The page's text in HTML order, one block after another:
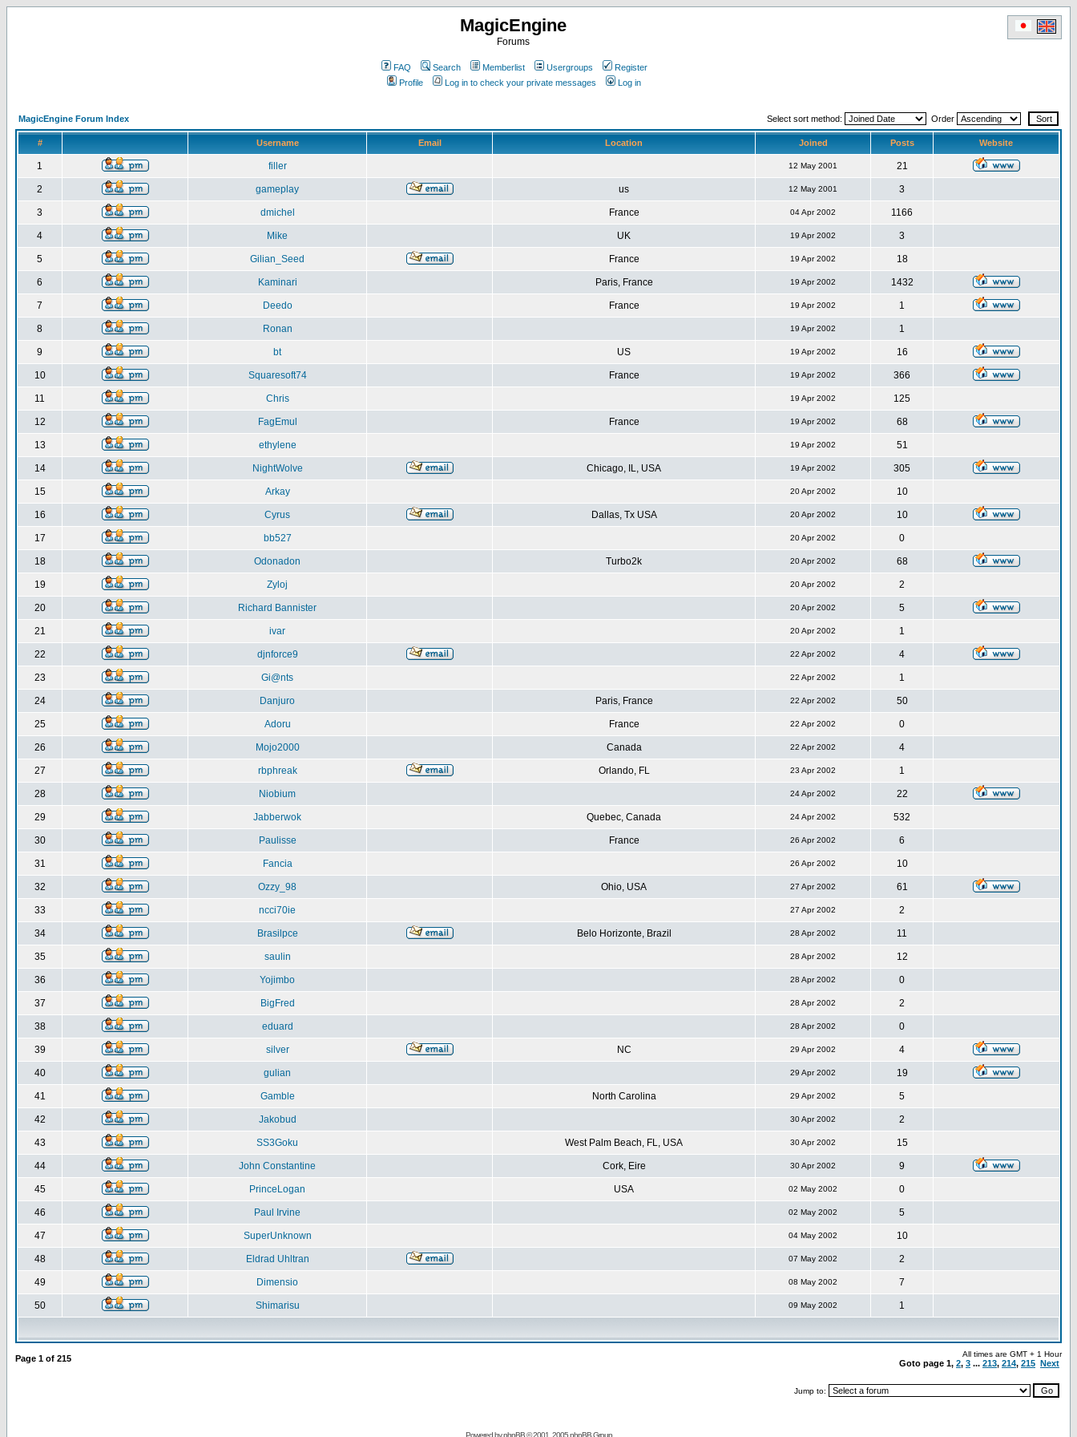
MagicEngine
Forums
FAQ Search Memberlist Usergroups
Register
Profile
Log in to check your private messages Log in
MagicEngine Forum Index Select sort method: Order
# Username Email Location Joined Posts Website
1 filler 12 May 2001 21
2 gameplay us 12 May 2001 3
3 dmichel France 04 Apr 2002 1166
4 Mike UK 19 Apr 2002 3
5 Gilian_Seed France 19 Apr 2002 18
6 Kaminari Paris, France 19 Apr 2002 1432
7 Deedo France 19 Apr 2002 1
8 Ronan 19 Apr 2002 1
9 bt US 19 Apr 2002 16
10 Squaresoft74 France 19 Apr 2002 366
11 Chris 19 Apr 2002 125
12 FagEmul France 19 Apr 2002 68
13 ethylene 19 Apr 2002 51
14 NightWolve Chicago, IL, USA 19 Apr 2002 305
15 Arkay 20 Apr 2002 10
16 Cyrus Dallas, Tx USA 20 Apr 2002 10
17 bb527 20 Apr 2002 0
18 Odonadon Turbo2k 20 Apr 2002 68
19 Zyloj 20 Apr 2002 2
20 Richard Bannister 20 Apr 2002 5
21 ivar 20 Apr 2002 1
22 djnforce9 22 Apr 2002 4
23 Gi@nts 22 Apr 2002 1
24 Danjuro Paris, France 22 Apr 2002 50
25 Adoru France 22 Apr 2002 0
26 Mojo2000 Canada 22 Apr 2002 4
27 rbphreak Orlando, FL 23 Apr 2002 1
28 Niobium 24 Apr 2002 22
29 Jabberwok Quebec, Canada 24 Apr 2002 532
30 Paulisse France 26 Apr 2002 6
31 Fancia 26 Apr 2002 10
32 Ozzy_98 Ohio, USA 27 Apr 2002 61
33 ncci70ie 27 Apr 2002 2
34 Brasilpce Belo Horizonte, Brazil 28 Apr 2002 11
35 saulin 28 Apr 2002 12
36 Yojimbo 28 Apr 2002 0
37 BigFred 28 Apr 2002 2
38 eduard 28 Apr 2002 0
39 silver NC 29 Apr 2002 4
40 gulian 29 Apr 2002 19
41 Gamble North Carolina 29 Apr 2002 5
42 Jakobud 30 Apr 2002 2
43 SS3Goku West Palm Beach, FL, USA 30 Apr 2002 15
44 John Constantine Cork, Eire 30 Apr 2002 9
45 PrinceLogan USA 02 May 2002 0
46 Paul Irvine 02 May 2002 5
47 SuperUnknown 04 May 2002 10
48 Eldrad Uhltran 07 May 2002 2
49 Dimensio 08 May 2002 7
50 Shimarisu 09 May 2002 1
Page 1 of 215 All times are GMT + 1 Hour
Goto page 1, 2, 3 ... 213, 214, 215 Next
Jump to:
Powered byphpBB© 2001, 2005 phpBB Group